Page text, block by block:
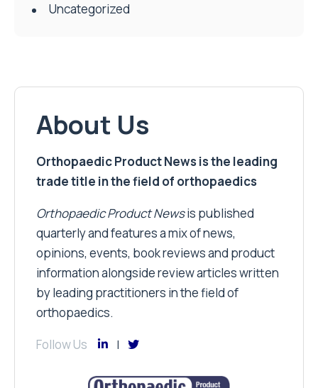
Uncategorized
About Us
Orthopaedic Product News is the leading
trade title in the field of orthopaedics
Orthopaedic Product Newsis published
quarterly and features a mix of news,
opinions, events, book reviews and product
information alongside review articles written
by leading practitioners in the field of
orthopaedics.
Follow Us